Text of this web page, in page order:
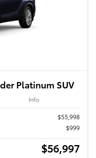
Platinum SUV
Info
$55,998
$999
$56,997